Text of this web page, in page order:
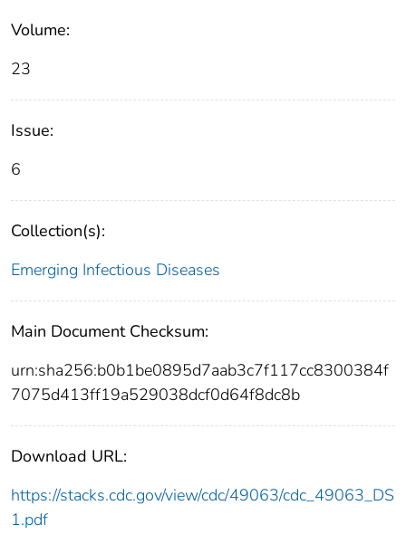
Volume:
23
Issue:
6
Collection(s):
Emerging Infectious Diseases
Main Document Checksum:
urn:sha256:b0b1be0895d7aab3c7f117cc8300384f
7075d413ff19a529038dcf0d64f8dc8b
Download URL:
https://stacks.cdc.gov/view/cdc/49063/cdc_49063_DS
1.pdf